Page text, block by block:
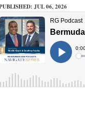
JUL 06, 2026